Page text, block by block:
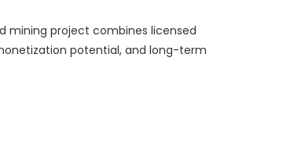
mining project combines licensed
potential, and long-term